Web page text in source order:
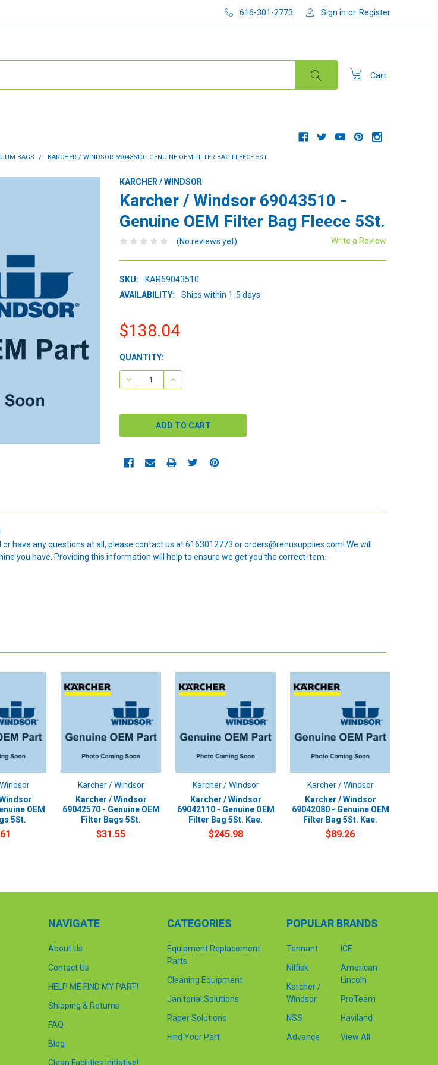
616-301-2773 Sign in or Register
Cart
BAGS KARCHER / WINDSOR 69043510 - GENUINE OEM FILTER BAG FLEECE 5ST.
KARCHER / WINDSOR
Karcher / Windsor 69043510 -
Genuine OEM Filter Bag Fleece 5St.
(No reviews yet) Write a Review
SKU:
KAR69043510
AVAILABILITY:
Ships within 1-5 days
$138.04
CURRENT
STOCK:
QUANTITY:
DECREASE QUANTITY:INCREASE QUANTITY:
have any questions at all, please contact us at 6163012773 or orders@renusupplies.com! We will
you have. Providing this information will help to ensure we get you the correct item.
OEM
5St.
Karcher / Windsor
Karcher / Windsor
69042570 - Genuine OEM
Filter Bags 5St.
$31.55
Karcher / Windsor
Karcher / Windsor
69042110 - Genuine OEM
Filter Bag 5St. Kae.
$245.98
Karcher / Windsor
Karcher / Windsor
69042080 - Genuine OEM
Filter Bag 5St. Kae.
$89.26
NAVIGATE
About Us
Contact Us
HELP ME FIND MY PART!
Shipping & Returns
FAQ
Blog
Clean Facilities Initiative!
CATEGORIES
Equipment Replacement
Parts
Cleaning Equipment
Janitorial Solutions
Paper Solutions
Find Your Part
POPULAR BRANDS
Tennant
Nilfisk
Karcher /
Windsor
NSS
Advance
ICE
American
Lincoln
ProTeam
Haviland
View All